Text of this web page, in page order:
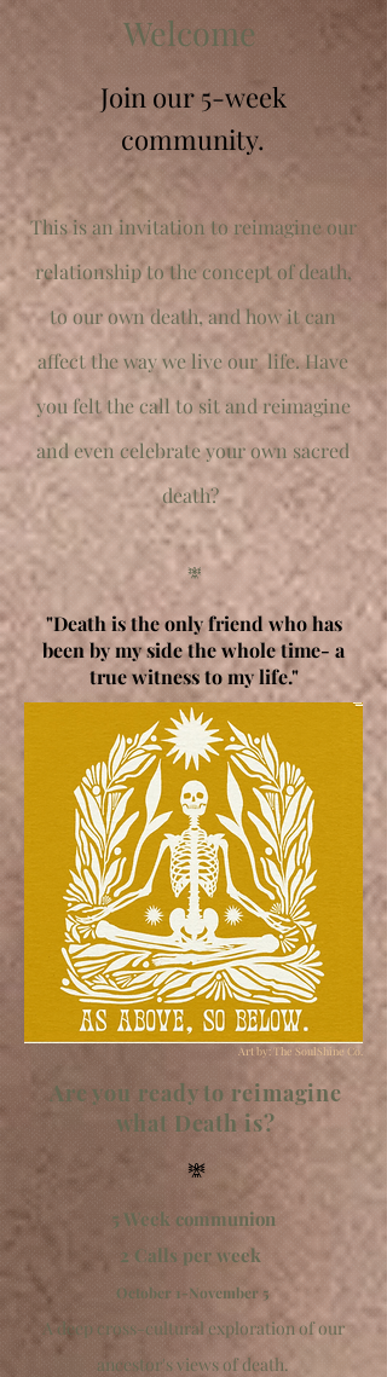
Welcome
Join our 5-week
community.
This is an invitation to reimagine our
relationship to the concept of death,
to our own death, and how it can
affect the way we live our life.Have
you felt the call to sit and reimagine
and even celebrate your own sacred
death?
𖢐
"Death is the only friend who has
been by my side the whole time- a
true witness to my life."
Art by: The SoulShine Co.
Are you ready to reimagine
what Death is?
𖢐
5 Week communion
2 Calls per week
October 1-November 5
A deep cross-cultural exploration of our
ancestor's views of death.